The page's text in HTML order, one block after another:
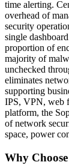
time alerting.
overhead of
security
single
proportion of
majority of
unchecked
eliminates
supporting
IPS, VPN, web
platform, the
of network
space, power
Why Choose